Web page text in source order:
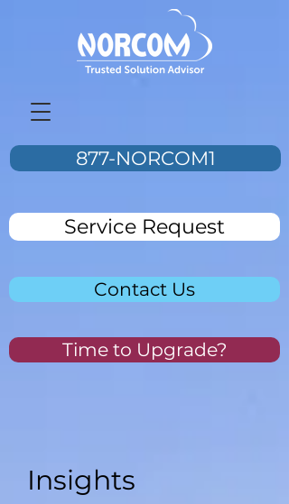
877-NORCOM1
Service Request
Contact Us
Time to Upgrade?
Insights